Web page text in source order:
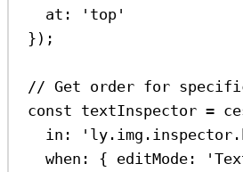
at:
'top'
});
// Get order for
const textInspector =
in:
when:
{ editMode: